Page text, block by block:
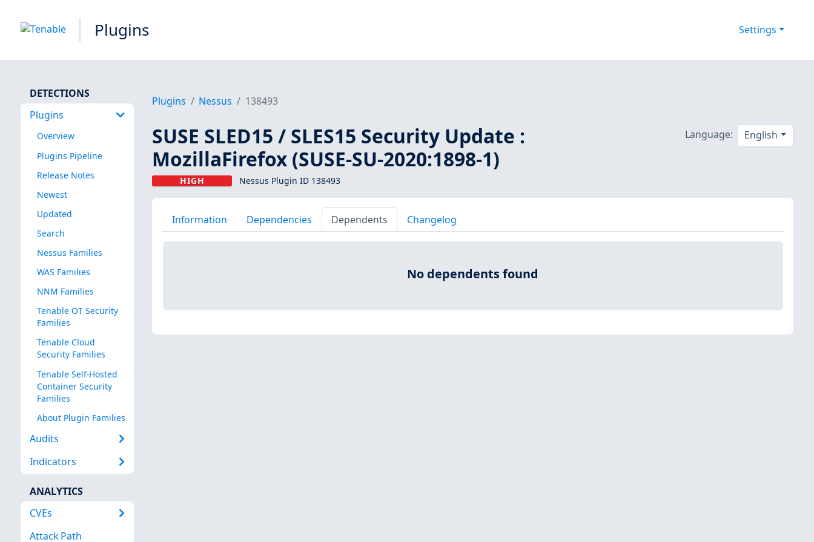
Plugins Settings
DETECTIONS
Plugins
Overview
Plugins Pipeline
Release Notes
Newest
Updated
Search
Nessus Families
WAS Families
NNM Families
Tenable OT Security
Families
Tenable Cloud
Security Families
Tenable Self-Hosted
Container Security
Families
About Plugin Families
Audits
Indicators
ANALYTICS
CVEs
Attack Path
Plugins Nessus 138493
SUSE SLED15 / SLES15 Security Update :
MozillaFirefox (SUSE-SU-2020:1898-1)
HIGH Nessus Plugin ID 138493
Language: English
Information Dependencies Dependents Changelog
No dependents found